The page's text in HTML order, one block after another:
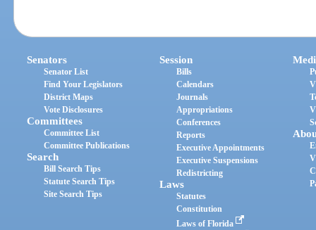
Senators
Senator List
Find Your Legislators
District Maps
Vote Disclosures
Committees
Committee List
Committee Publications
Search
Bill Search Tips
Statute Search Tips
Site Search Tips
Session
Bills
Calendars
Journals
Appropriations
Conferences
Reports
Executive Appointments
Executive Suspensions
Redistricting
Laws
Statutes
Constitution
Laws of Florida